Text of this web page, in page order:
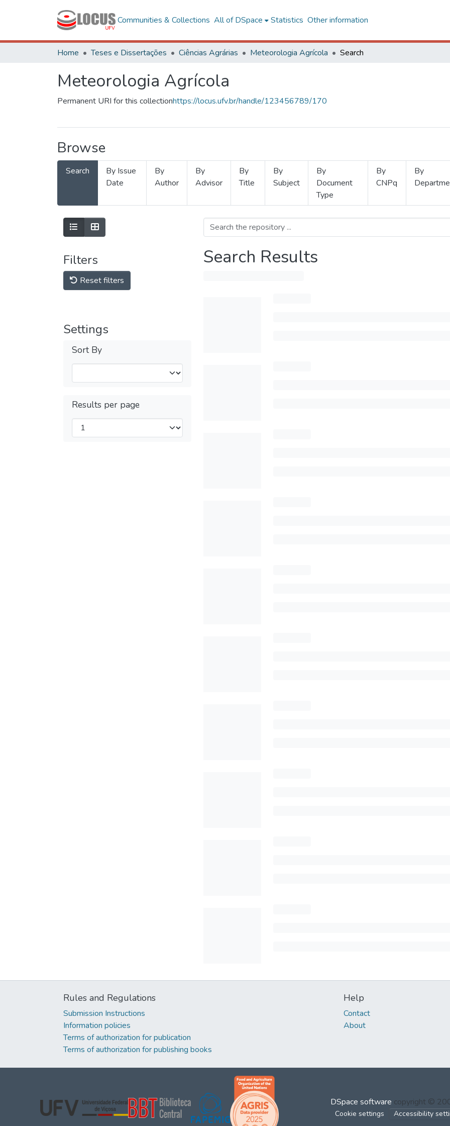
Communities & Collections All of DSpace Statistics Other information
Home Teses e Dissertações Ciências Agrárias Meteorologia Agrícola Search
Meteorologia Agrícola
Permanent URI for this collectionhttps://locus.ufv.br/handle/123456789/170
Browse
Search
By Issue
Date
By
Author
By
Advisor
By
Title
By
Subject
By
Document
Type
By
CNPq
By
Filters
Reset filters
Settings
Sort By
Results per page
Search Results
Rules and Regulations
Submission Instructions
Information policies
Terms of authorization for publication
Terms of authorization for publishing books
Help
Contact
About
DSpace software copyright ©
Cookie settings Accessibility